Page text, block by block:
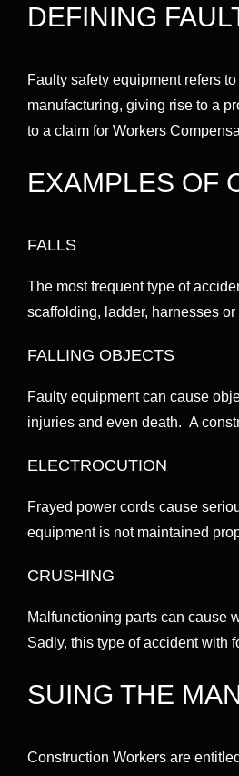
DEFINING
Faulty safety equipment refers
manufacturing, giving rise to a
to a claim for Workers
EXAMPLES OF
FALLS
The most frequent type of
scaffolding, ladder, harnesses
FALLING OBJECTS
Faulty equipment can cause
injuries and even death. A
ELECTROCUTION
Frayed power cords cause
equipment is not maintained
CRUSHING
Malfunctioning parts can cause
Sadly, this type of accident with
SUING THE
Construction Workers are